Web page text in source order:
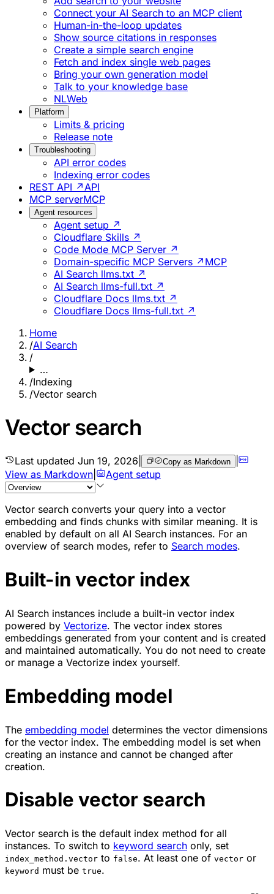
Connect your AI Search to an MCP client
Human-in-the-loop updates
Show source citations in responses
Create a simple search engine
Fetch and index single web pages
Bring your own generation model
Talk to your knowledge base
NLWeb
Platform
Limits & pricing
Release note
Troubleshooting
API error codes
Indexing error codes
REST API ↗ API
MCP serverMCP
Agent resources
Agent setup ↗
Cloudflare Skills ↗
Code Mode MCP Server ↗
Domain-specific MCP Servers ↗ MCP
AI Search llms.txt ↗
AI Search llms-full.txt ↗
Cloudflare Docs llms.txt ↗
Cloudflare Docs llms-full.txt ↗
Home
/AI Search
/
…
/Indexing
/Vector search
Vector search
Last updated Jun 19, 2026 Copy as Markdown |
View as Markdown
Agent setup
Vector search converts your query into a vector
embedding and finds chunks with similar meaning. It is
enabled by default on all AI Search instances. For an
overview of search modes, refer to Search modes.
Built-in vector index
AI Search instances include a built-in vector index
powered by Vectorize. The vector index stores
embeddings generated from your content and is created
and maintained automatically. You do not need to create
or manage a Vectorize index yourself.
Embedding model
The embedding model determines the vector dimensions
for the vector index. The embedding model is set when
creating an instance and cannot be changed after
creation.
Disable vector search
Vector search is the default index method for all
instances. To switch to keyword search only, set
index_method.vector to false. At least one of vector or
keyword must be true.